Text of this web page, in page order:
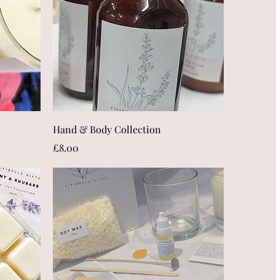
Quick View
Hand & Body Collection
Price
£8.00